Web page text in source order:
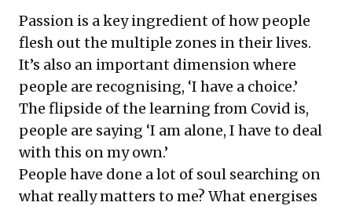
Passion is a key ingredient of how people
flesh out the multiple zones in their lives.
It’s also an important dimension where
people are recognising, ‘I have a choice.’
The flipside of the learning from Covid is,
people are saying ‘I am alone, I have to deal
with this on my own.’
People have done a lot of soul searching on
what really matters to me? What energises